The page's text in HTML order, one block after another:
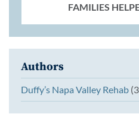
FAMILIES
Authors
Duffy’s Napa Valley Rehab